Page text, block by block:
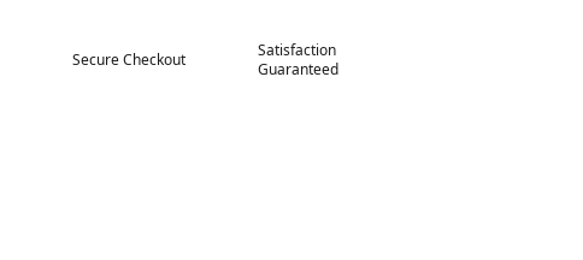
Secure Checkout
Satisfaction
Guaranteed